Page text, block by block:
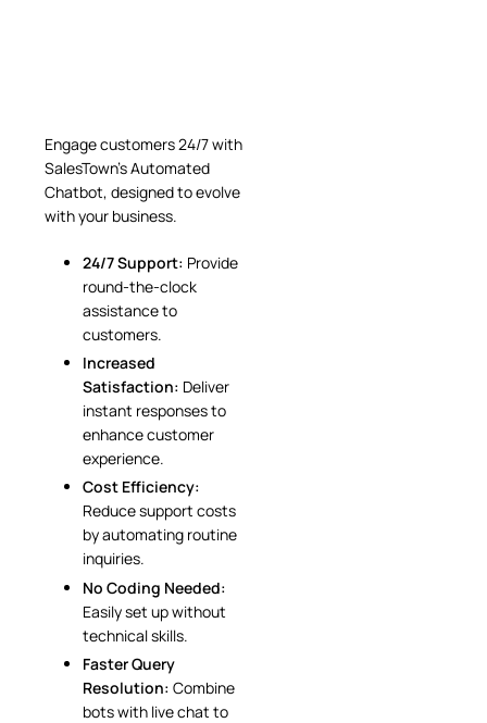
Engage customers 24/7 with
SalesTown’s Automated
Chatbot, designed to evolve
with your business.
24/7 Support: Provide
round-the-clock
assistance to
customers.
Increased
Satisfaction: Deliver
instant responses to
enhance customer
experience.
Cost Efficiency:
Reduce support costs
by automating routine
inquiries.
No Coding Needed:
Easily set up without
technical skills.
Faster Query
Resolution: Combine
bots with live chat to